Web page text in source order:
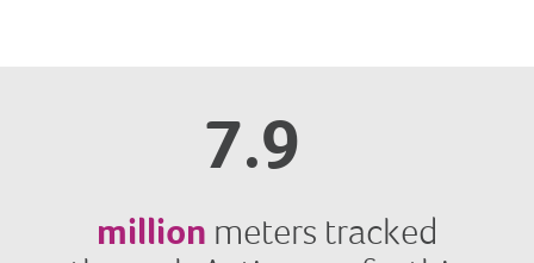
7.9
million meters tracked